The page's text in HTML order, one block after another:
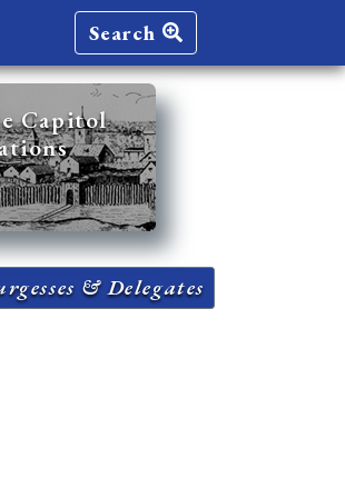
Search
Capitol
& Delegates